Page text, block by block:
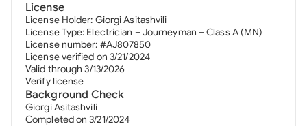
License
License Holder: Giorgi Asitashvili
License Type: Electrician – Journeyman – Class A (MN)
License number: #AJ807850
License verified on 3/21/2024
Valid through 3/13/2026
Verify license
Background Check
Giorgi Asitashvili
Completed on 3/21/2024